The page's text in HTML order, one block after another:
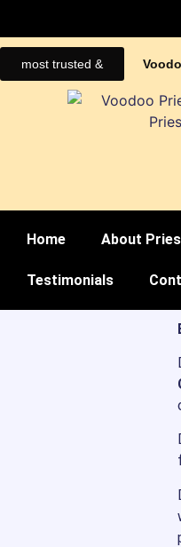
most trusted &
Home About
Testimonials